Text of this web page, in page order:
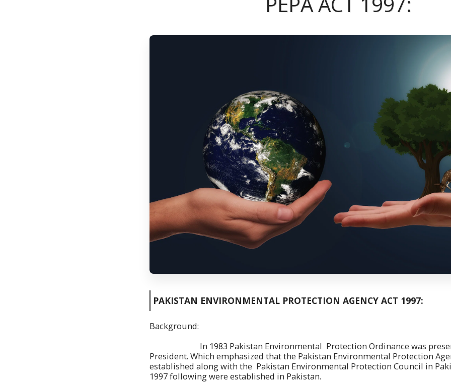
PAKISTAN ENVIRONMENTAL PROTECTION AGENCY ACT 1997:
Background:
In 1983 Pakistan Environmental Protection Ordinance was
President. Which emphasized that the Pakistan Environmental Protection
established along with the Pakistan Environmental Protection Council in
1997 following were established in Pakistan.